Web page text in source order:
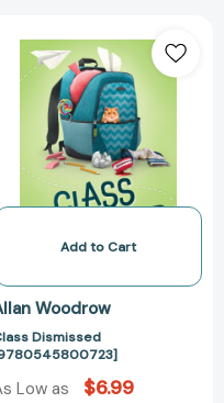
Dismissed
Add to Cart
Woodrow
Dismissed
Low as $6.99